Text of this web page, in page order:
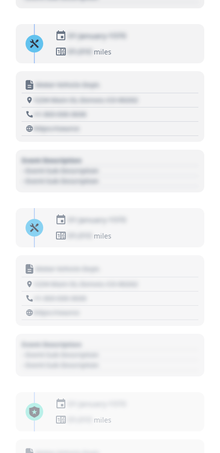
01 January 1970
01,010
miles
Motor Vehicle Dept.
1234 Main St, Denver, CO 80202
+1 303 030 3030
https://source
Event Description
- Event Sub Description
- Event Sub Description
01 January 1970
miles
Motor Vehicle Dept.
https://source
Event Description
miles